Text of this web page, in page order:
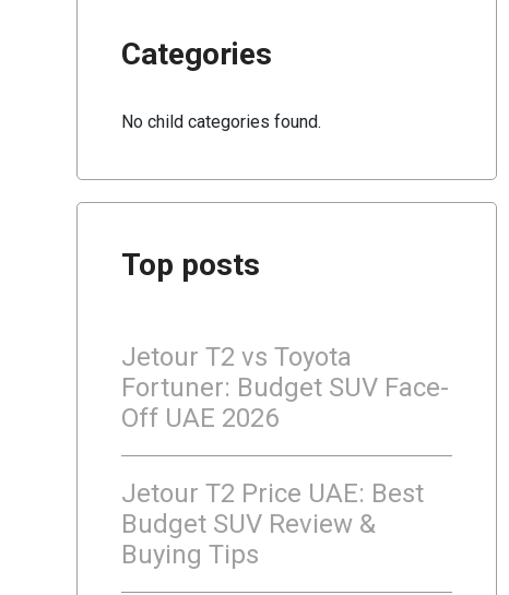
Categories
No child categories found.
Top posts
Jetour T2 vs Toyota
Fortuner: Budget SUV Face-
Off UAE 2026
Jetour T2 Price UAE: Best
Budget SUV Review &
Buying Tips